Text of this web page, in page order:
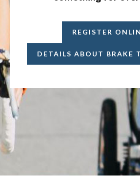
REGISTER
DETAILS ABOUT BRAKE